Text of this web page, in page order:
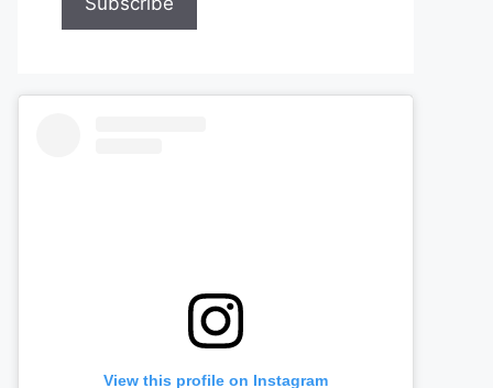
View this profile on Instagram